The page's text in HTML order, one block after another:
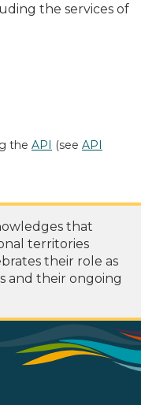
the services of
the API (see API
that
territories
their role as
and their ongoing